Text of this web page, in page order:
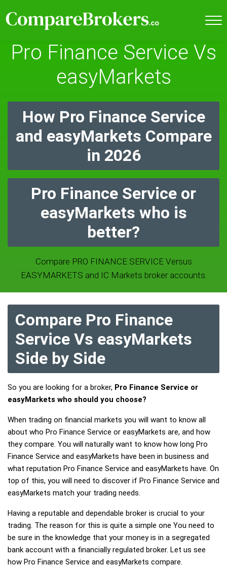
Pro Finance Service Vs
easyMarkets
How Pro Finance Service
and easyMarkets Compare
in 2026
Pro Finance Service or
easyMarkets who is
better?
Compare PRO FINANCE SERVICE Versus
EASYMARKETS and IC Markets broker accounts.
Compare Pro Finance
Service Vs easyMarkets
Side by Side
So you are looking for a broker, Pro Finance Service or
easyMarkets who should you choose?
When trading on financial markets you will want to know all
about who Pro Finance Service or easyMarkets are, and how
they compare. You will naturally want to know how long Pro
Finance Service and easyMarkets have been in business and
what reputation Pro Finance Service and easyMarkets have. On
top of this, you will need to discover if Pro Finance Service and
easyMarkets match your trading needs.
Having a reputable and dependable broker is crucial to your
trading. The reason for this is quite a simple one You need to
be sure in the knowledge that your money is in a segregated
bank account with a financially regulated broker. Let us see
how Pro Finance Service and easyMarkets compare.